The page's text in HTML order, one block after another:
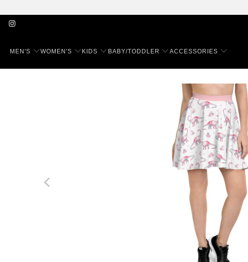
MEN'S WOMEN'S KIDS BABY/TODDLER ACCESSORIES